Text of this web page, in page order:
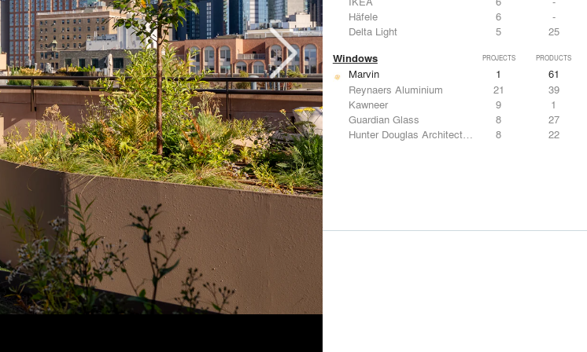
Häfele
6
-
Delta Light
5 25
Windows PROJECTS PRODUCTS
Marvin 1
61
Reynaers Aluminium
21
39
Kawneer
9
1
Guardian Glass
8
27
Hunter Douglas Architectural
8 22